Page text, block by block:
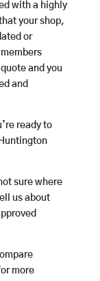
with a highly
your shop,
or
and you
and
ready to
sure where
us about
more